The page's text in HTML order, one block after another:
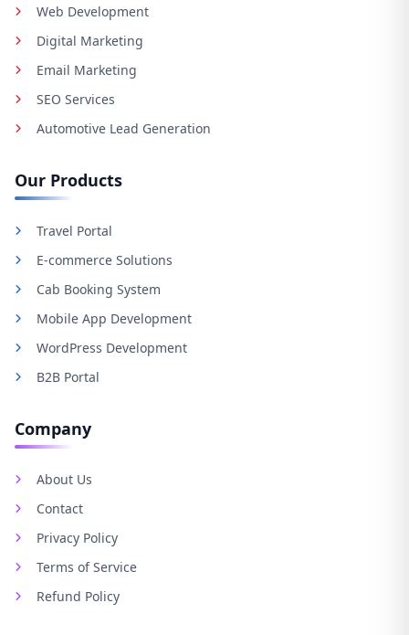
Web Development
Digital Marketing
Email Marketing
SEO Services
Automotive Lead Generation
Our Products
Travel Portal
E-commerce Solutions
Cab Booking System
Mobile App Development
WordPress Development
B2B Portal
Company
About Us
Contact
Privacy Policy
Terms of Service
Refund Policy